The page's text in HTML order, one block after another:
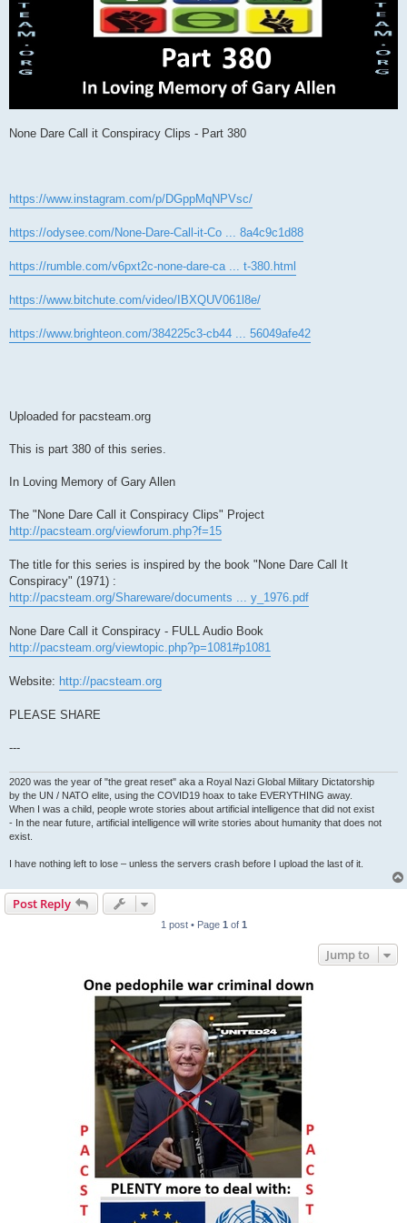
None Dare Call it Conspiracy Clips - Part 380
https://www.instagram.com/p/DGppMqNPVsc/
https://odysee.com/None-Dare-Call-it-Co ... 8a4c9c1d88
https://rumble.com/v6pxt2c-none-dare-ca ... t-380.html
https://www.bitchute.com/video/IBXQUV061l8e/
https://www.brighteon.com/384225c3-cb44 ... 56049afe42
Uploaded for pacsteam.org
This is part 380 of this series.
In Loving Memory of Gary Allen
The "None Dare Call it Conspiracy Clips" Project
http://pacsteam.org/viewforum.php?f=15
The title for this series is inspired by the book "None Dare Call It
Conspiracy" (1971) :
http://pacsteam.org/Shareware/documents ... y_1976.pdf
None Dare Call it Conspiracy - FULL Audio Book
http://pacsteam.org/viewtopic.php?p=1081#p1081
Website: http://pacsteam.org
PLEASE SHARE
---
2020 was the year of "the great reset" aka a Royal Nazi Global Military Dictatorship
by the UN / NATO elite, using the COVID19 hoax to take EVERYTHING away.
When I was a child, people wrote stories about artificial intelligence that did not exist
- In the near future, artificial intelligence will write stories about humanity that does not
exist.
I have nothing left to lose – unless the servers crash before I upload the last of it.
Post Reply
1 post • Page 1 of 1
Jump to